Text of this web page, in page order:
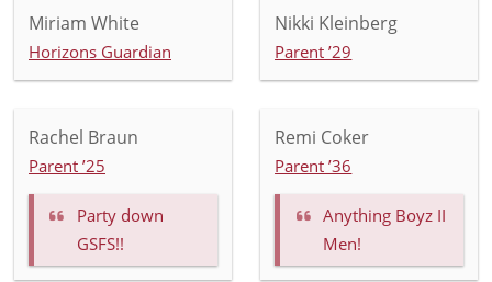
Miriam White
Horizons Guardian
Nikki Kleinberg
Parent ’29
Rachel Braun
Parent ’25
Party down
GSFS!!
Remi Coker
Parent ’36
Anything Boyz II
Men!